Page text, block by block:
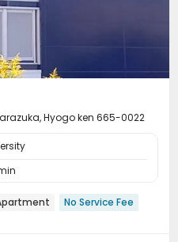
Hyogo ken 665-0022
No Service Fee